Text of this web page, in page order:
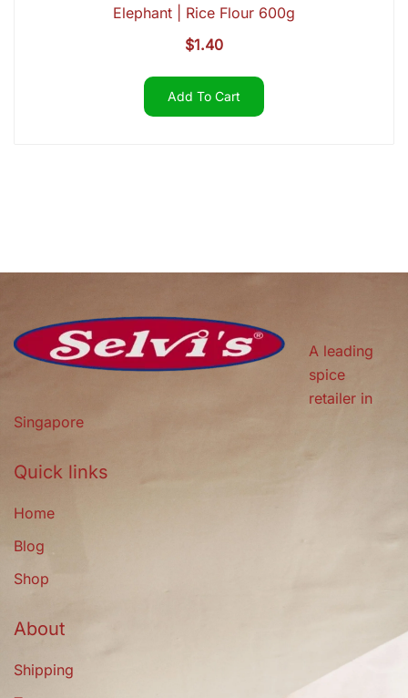
Elephant | Rice Flour 600g
$1.40
Add To Cart
A leading
spice
retailer in
Singapore
Quick links
Home
Blog
Shop
About
Shipping